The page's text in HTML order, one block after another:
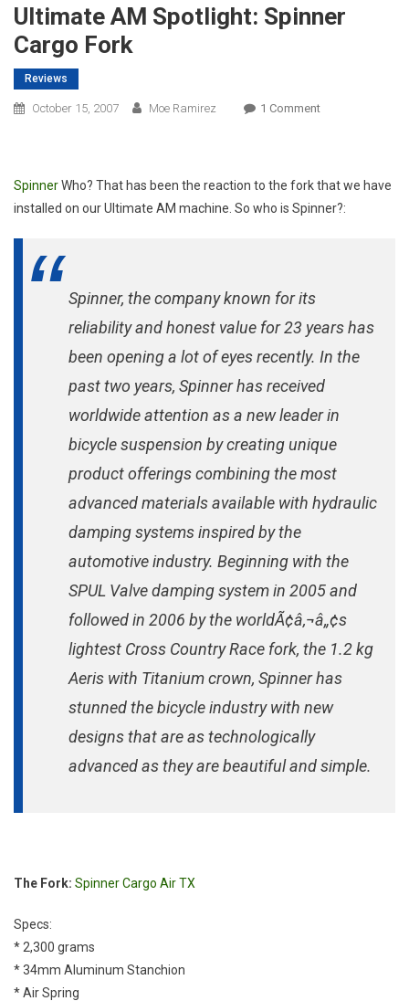
Ultimate AM Spotlight: Spinner
Cargo Fork
Reviews
October 15, 2007 Moe Ramirez 1 CommentOn
Spinner
Cargo
SpinnerWho? That has been the reaction to the fork that we have
installed on our Ultimate AM machine. So who is Spinner?:
Spinner, the company known for its
reliability and honest value for 23 years has
been opening a lot of eyes recently. In the
past two years, Spinner has received
worldwide attention as a new leader in
bicycle suspension by creating unique
product offerings combining the most
advanced materials available with hydraulic
damping systems inspired by the
automotive industry. Beginning with the
SPUL Valve damping system in 2005 and
followed in 2006 by the worldÃ¢â‚¬â„¢s
lightest Cross Country Race fork, the 1.2 kg
Aeris with Titanium crown, Spinner has
stunned the bicycle industry with new
designs that are as technologically
advanced as they are beautiful and simple.
The Fork: Spinner Cargo Air TX
Specs:
* 2,300 grams
* 34mm Aluminum Stanchion
* Air Spring